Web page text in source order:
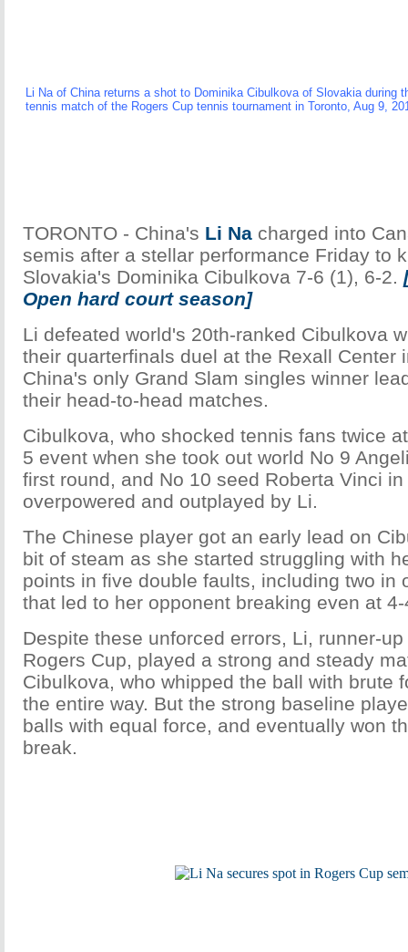
Li Na of China returns a shot to Dominika Cibulkova of Slovakia during
tennis match of the Rogers Cup tennis tournament in Toronto, Aug 9,
TORONTO - China's Li Na charged into
semis after a stellar performance Friday to
Slovakia's Dominika Cibulkova 7-6 (1), 6-2.
Open hard court season]
Li defeated world's 20th-ranked Cibulkova
their quarterfinals duel at the Rexall Center
China's only Grand Slam singles winner
their head-to-head matches.
Cibulkova, who shocked tennis fans twice
5 event when she took out world No 9
first round, and No 10 seed Roberta Vinci
overpowered and outplayed by Li.
The Chinese player got an early lead on
bit of steam as she started struggling with
points in five double faults, including two in
that led to her opponent breaking even at
Despite these unforced errors, Li, runner-
Rogers Cup, played a strong and steady
Cibulkova, who whipped the ball with brute
the entire way. But the strong baseline
balls with equal force, and eventually won
break.